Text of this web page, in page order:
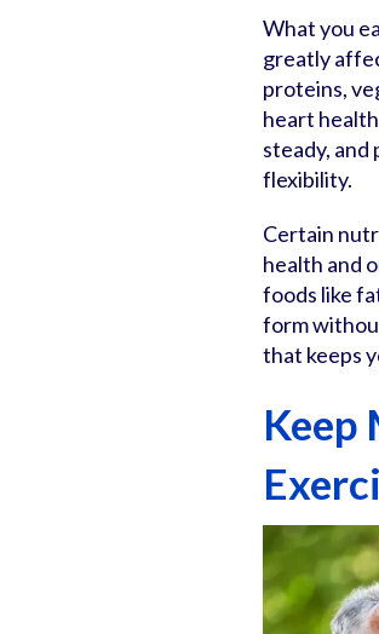
What you
greatly
proteins,
heart
steady,
flexibility.
Certain
health and
foods like
form
that keeps
Keep